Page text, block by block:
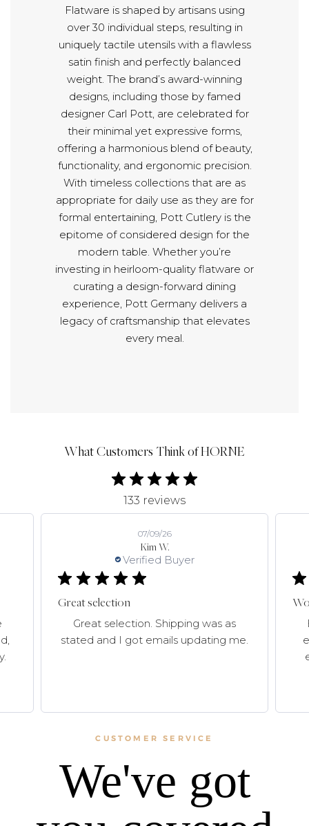
Flatware is shaped by artisans using
over 30 individual steps, resulting in
uniquely tactile utensils with a flawless
satin finish and perfectly balanced
weight. The brand’s award-winning
designs, including those by famed
designer Carl Pott, are celebrated for
their minimal yet expressive forms,
offering a harmonious blend of beauty,
functionality, and ergonomic precision.
With timeless collections that are as
appropriate for daily use as they are for
formal entertaining, Pott Cutlery is the
epitome of considered design for the
modern table. Whether you’re
investing in heirloom-quality flatware or
curating a design-forward dining
experience, Pott Germany delivers a
legacy of craftsmanship that elevates
every meal.
What Customers Think of HORNE
133 reviews
Kim W.
Verified Buyer
07/09/26
Great selection
Great selection. Shipping was as
stated and I got emails updating me.
CUSTOMER SERVICE
We've got